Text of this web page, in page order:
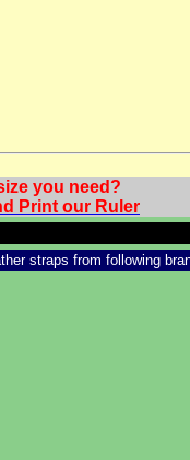
you need?
Print our Ruler
straps from following